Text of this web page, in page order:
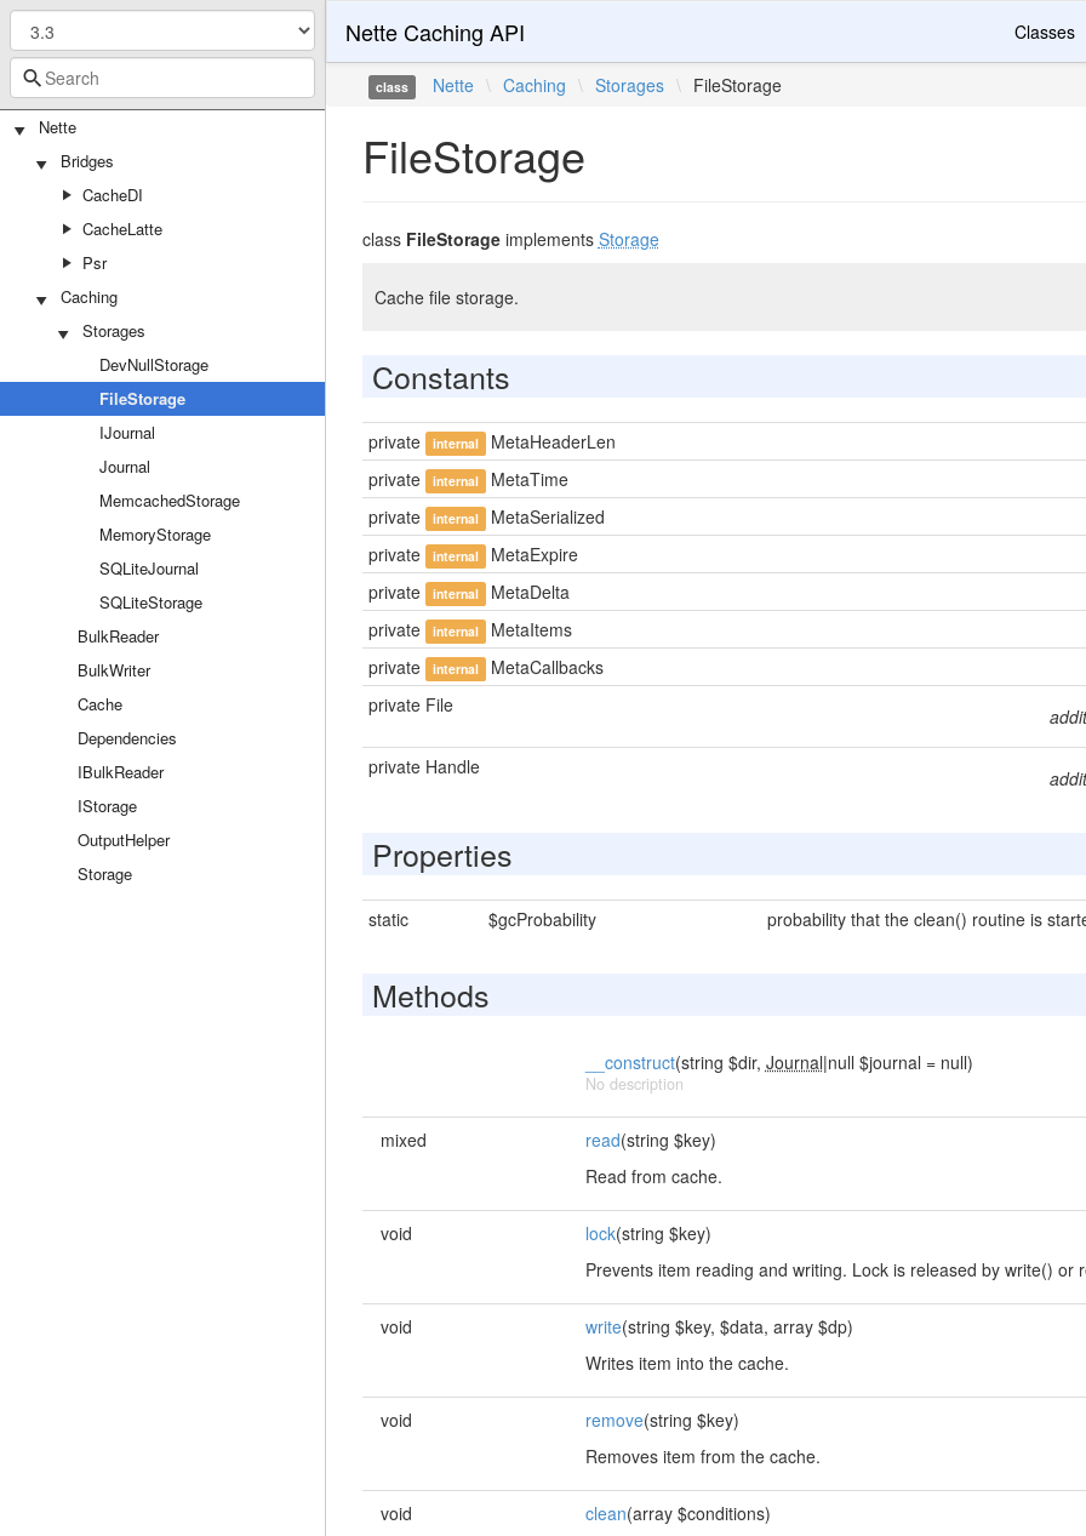
Nette
Bridges
CacheDI
CacheLatte
Psr
Caching
Storages
DevNullStorage
FileStorage
IJournal
Journal
MemcachedStorage
MemoryStorage
SQLiteJournal
SQLiteStorage
BulkReader
BulkWriter
Cache
Dependencies
IBulkReader
IStorage
OutputHelper
Storage
Nette Caching API Classes
class Nette \ Caching \ Storages \ FileStorage
FileStorage
class FileStorageimplements Storage
Cache file storage.
Constants
private internal
MetaHeaderLen
private
internal
MetaTime
private
internal
MetaSerialized
private
internal
MetaExpire
private
internal
MetaDelta
private
internal
MetaItems
private
internal
MetaCallbacks
private File
private Handle
Properties
static $gcProbability probability that the clean() routine is
Methods
__construct(string $dir, Journal|null $journal = null)
No description
mixed read(string $key)
Read from cache.
void lock(string $key)
Prevents item reading and writing. Lock is released by write() or
void write(string $key, $data, array $dp)
Writes item into the cache.
void remove(string $key)
Removes item from the cache.
void clean(array $conditions)